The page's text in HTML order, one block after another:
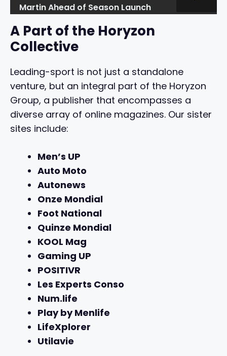
Martin Ahead of Season Launch
A Part of the Horyzon
Collective
Leading-sport is not just a standalone
venture, but an integral part of the Horyzon
Group, a publisher that encompasses a
diverse array of online magazines. Our sister
sites include:
Men’s UP
Auto Moto
Autonews
Onze Mondial
Foot National
Quinze Mondial
KOOL Mag
Gaming UP
POSITIVR
Les Experts Conso
Num.life
Play by Menlife
LifeXplorer
Utilavie